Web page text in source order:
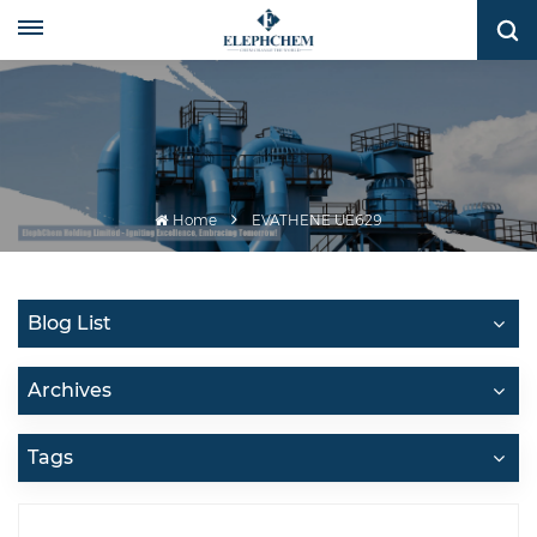
Home EVATHENE UE629
Blog List
Archives
Tags